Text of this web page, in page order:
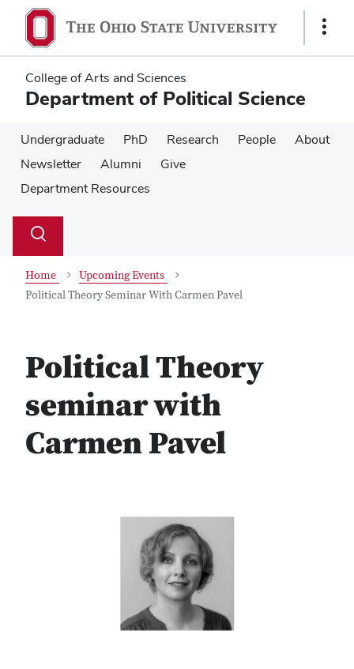
main
content
main
content
Show
College of Arts and Sciences
Department of Political Science
Undergraduate PhD Research People
About
Newsletter
Alumni
Give
Department Resources
Search
Toggle
Home
Upcoming Events
Political Theory Seminar With Carmen Pavel
Political Theory
seminar with
Carmen Pavel